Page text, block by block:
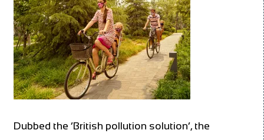
Dubbed the ‘British pollution solution’, the